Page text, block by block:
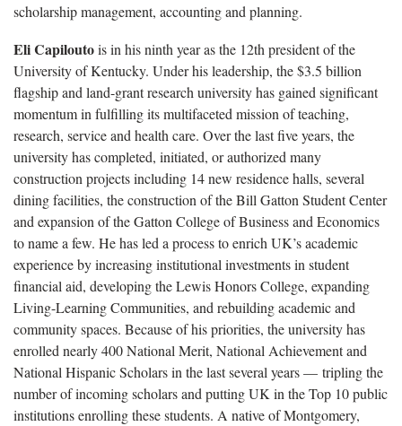
scholarship management, accounting and planning.
Eli Capiloutois in his ninth year as the 12th president of the
University of Kentucky. Under his leadership, the $3.5 billion
flagship and land-grant research university has gained significant
momentum in fulfilling its multifaceted mission of teaching,
research, service and health care. Over the last five years, the
university has completed, initiated, or authorized many
construction projects including 14 new residence halls, several
dining facilities, the construction of the Bill Gatton Student Center
and expansion of the Gatton College of Business and Economics
to name a few. He has led a process to enrich UK’s academic
experience by increasing institutional investments in student
financial aid, developing the Lewis Honors College, expanding
Living-Learning Communities, and rebuilding academic and
community spaces. Because of his priorities, the university has
enrolled nearly 400 National Merit, National Achievement and
National Hispanic Scholars in the last several years — tripling the
number of incoming scholars and putting UK in the Top 10 public
institutions enrolling these students. A native of Montgomery,